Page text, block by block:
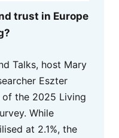
trust in Europe
Talks, host Mary
Eszter
of the 2025 Living
While
at 2.1%, the